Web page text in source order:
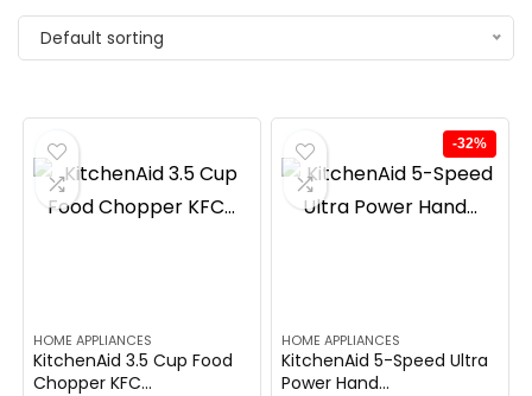
Default sorting
HOME APPLIANCES
KitchenAid 3.5 Cup Food
Chopper KFC...
-32%
HOME APPLIANCES
KitchenAid 5-Speed Ultra
Power Hand...